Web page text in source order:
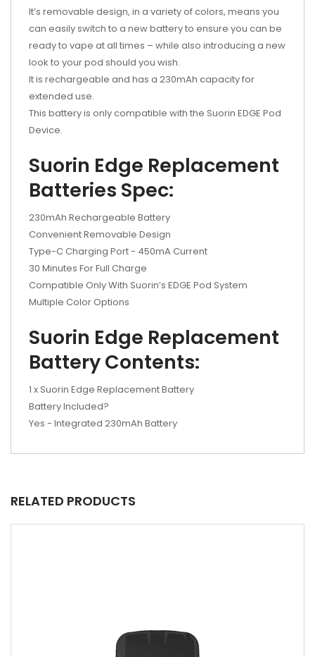
It’s removable design, in a variety of colors, means you
can easily switch to a new battery to ensure you can be
ready to vape at all times – while also introducing a new
look to your pod should you wish.
It is rechargeable and has a 230mAh capacity for
extended use.
This battery is only compatible with the Suorin EDGE Pod
Device.
Suorin Edge Replacement
Batteries Spec:
230mAh Rechargeable Battery
Convenient Removable Design
Type-C Charging Port - 450mA Current
30 Minutes For Full Charge
Compatible Only With Suorin’s EDGE Pod System
Multiple Color Options
Suorin Edge Replacement
Battery Contents:
1 x Suorin Edge Replacement Battery
Battery Included?
Yes - Integrated 230mAh Battery
RELATED PRODUCTS